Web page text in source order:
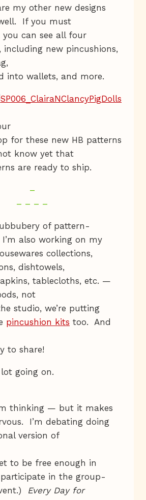
my other new designs
If you must
you can see all four
, including new pincushions,
into wallets, and more.
for these new HB patterns
know yet that
are ready to ship.
–
– – – –
of pattern-
also working on my
collections,
dishtowels,
tablecloths, etc. —
not
studio, we’re putting
pincushion kits too. And
to share!
lot going on.
thinking — but it makes
I’m debating doing
version of
to be free enough in
in the group-
Every Day for